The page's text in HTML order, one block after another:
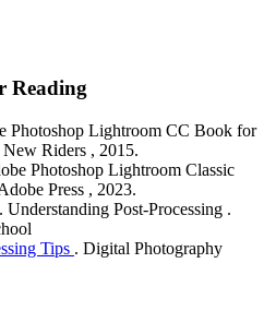
Reading
Photoshop Lightroom CC Book for
New Riders , 2015.
Photoshop Lightroom Classic
Press , 2023.
Understanding Post-Processing .
Tips . Digital Photography